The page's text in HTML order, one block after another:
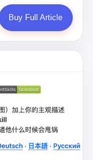
substrates
her team
That is why
cheap today. That
Li Qing received
China Association
workers. When
you into
me into
in 1965 in
Silk Road
Culture
and Culture
into a diplomacy
bad. Then the
China Year
highlighting
I was busy.
about
importance of
21 economies,
但唐庆南没有。他
在狱中，他反复研
。” 出狱后，唐庆
公司——无界公
时，唐庆南已经发
时髦的外衣。 从38
两次传销，构成了
销的本质从未改
贰 要理解唐庆南
Buy Full Article